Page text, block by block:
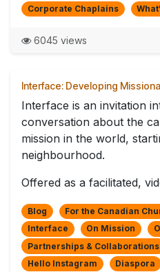
Corporate Chaplains
6045 views
Interface: Developing
Interface is an invitation
conversation about the
mission in the world,
neighbourhood.
Offered as a facilitated,
Blog For the Canadian
Interface
On Mission
Partnerships & Collaborations
Hello Instagram
Diaspora